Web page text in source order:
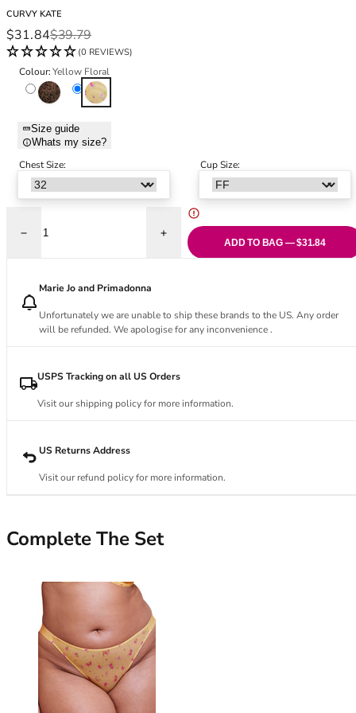
Black Bras
Nude Bras
Red Bras
Pink Bras
Green Bras
Blue Bras
Orange Bras
Purple Bras
32DD
32E
32F
32FF
32G
32GG
32H
32HH
32I
32J
32JJ
34
34A
34C
34D
34E
34GG
34H
34JJ
36
36A
36B
36C
36D
36DD
36E
CURVY KATE
Sale price
$31.84
Regular price
$39.79
(0 REVIEWS)
Colour:Yellow Floral
Leopard BrownYellow Floral
Chest Size:
Size guide
Whats my size?
Cup Size:
Decrease quantity for Cool Cat Scooped Balcony Bra - Yellow Floral
Increase quantity for Cool Cat Scooped
ADD TO BAG — $31.84
Marie Jo and Primadonna
Unfortunately we are unable to ship these brands to the US. Any order
will be refunded. We apologise for any inconvenience .
USPS Tracking on all US Orders
Visit our shipping policy for more information.
US Returns Address
Visit our refund policy for more information.
Complete The Set